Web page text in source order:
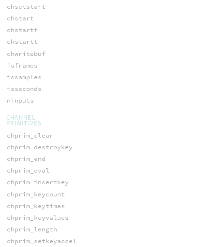
chsetstart
chstart
chstartf
chstartt
chwritebuf
isframes
issamples
isseconds
ninputs
CHANNEL
PRIMITIVES
chprim_clear
chprim_destroykey
chprim_end
chprim_eval
chprim_insertkey
chprim_keycount
chprim_keytimes
chprim_keyvalues
chprim_length
chprim_setkeyaccel